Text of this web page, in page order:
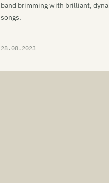
band brimming with brilliant,
songs.
28.08.2023